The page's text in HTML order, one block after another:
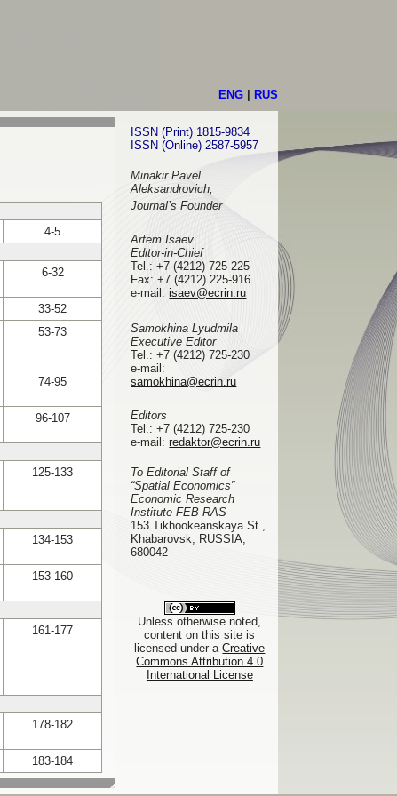
ENG| RUS
4-5
6-32
33-52
53-73
74-95
96-107
125-133
134-153
153-160
161-177
178-182
183-184
ISSN (Print) 1815-9834
ISSN (Online) 2587-5957
Minakir Pavel
Aleksandrovich,
Journal’s Founder
Artem Isaev
Editor-in-Chief
Tel.: +7 (4212) 725-225
Fax: +7 (4212) 225-916
e-mail :isaev@ecrin.ru
Samokhina Lyudmila
Executive Editor
Tel.:+7 (4212) 725-230
e-mail:
samokhina@ecrin.ru
Editors
Tel.:+7 (4212) 725-230
e-mail:redaktor@ecrin.ru
To Editorial Staff of
“Spatial Economics”
Economic Research
Institute FEB RAS
153 Tikhookeanskaya St.,
Khabarovsk, RUSSIA,
680042
Unless otherwise noted,
content on this site is
licensed under aCreative
Commons Attribution 4.0
International License